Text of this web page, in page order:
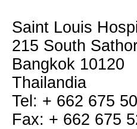
Saint Louis
215 South
Bangkok 10120
Thailandia
Tel: + 662 675
Fax: + 662 675